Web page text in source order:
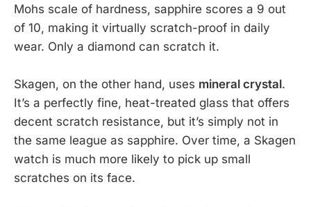
Mohs scale of hardness, sapphire scores a 9 out
of 10, making it virtually scratch-proof in daily
wear. Only a diamond can scratch it.
Skagen, on the other hand, uses mineral crystal.
It’s a perfectly fine, heat-treated glass that offers
decent scratch resistance, but it’s simply not in
the same league as sapphire. Over time, a Skagen
watch is much more likely to pick up small
scratches on its face.